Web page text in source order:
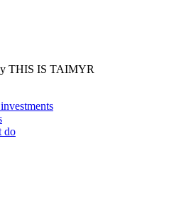
THIS IS TAIMYR
do